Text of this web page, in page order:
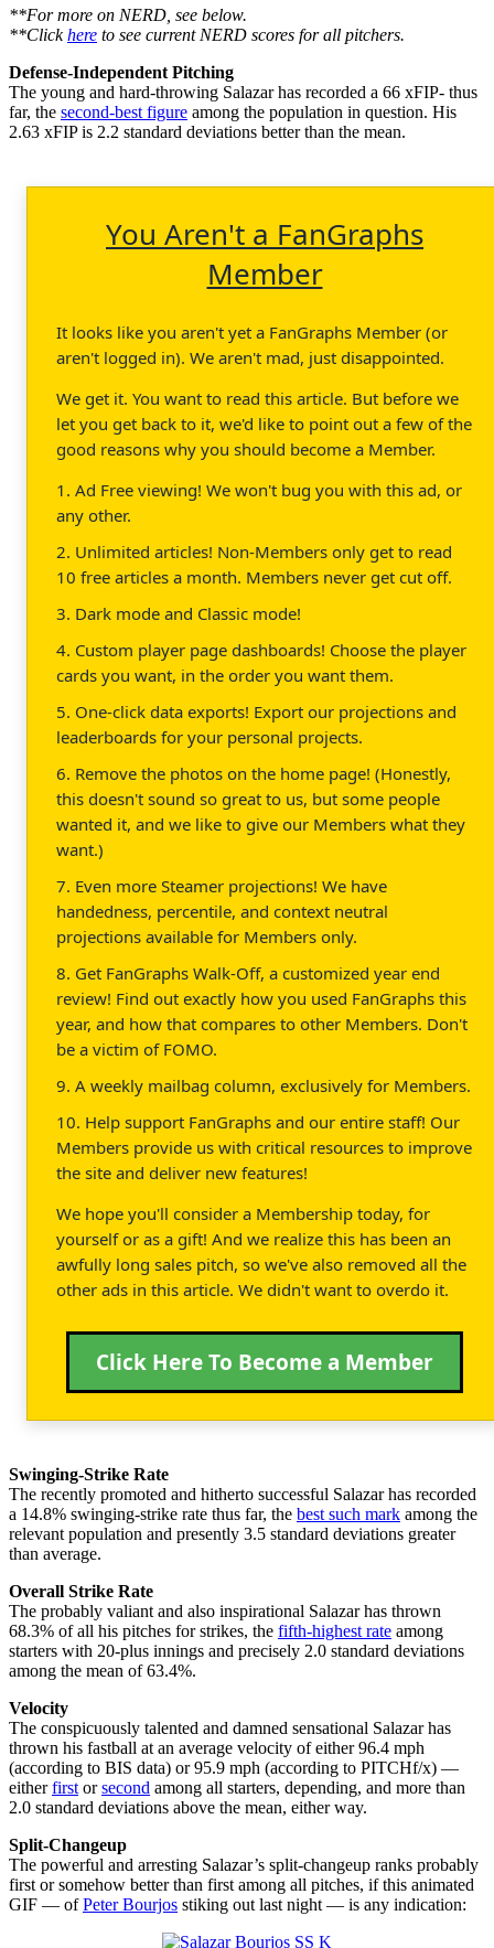
**For more on NERD, see below.
**Clickhere to see current NERD scores for all pitchers.
Defense-Independent Pitching
The young and hard-throwing Salazar has recorded a 66 xFIP- thus
far, the second-best figure among the population in question. His
2.63 xFIP is 2.2 standard deviations better than the mean.
You Aren't a FanGraphs
Member
It looks like you aren't yet a FanGraphs Member (or
aren't logged in). We aren't mad, just disappointed.
We get it. You want to read this article. But before we
let you get back to it, we'd like to point out a few of the
good reasons why you should become a Member.
1. Ad Free viewing! We won't bug you with this ad, or
any other.
2. Unlimited articles! Non-Members only get to read
10 free articles a month. Members never get cut off.
3. Dark mode and Classic mode!
4. Custom player page dashboards! Choose the player
cards you want, in the order you want them.
5. One-click data exports! Export our projections and
leaderboards for your personal projects.
6. Remove the photos on the home page! (Honestly,
this doesn't sound so great to us, but some people
wanted it, and we like to give our Members what they
want.)
7. Even more Steamer projections! We have
handedness, percentile, and context neutral
projections available for Members only.
8. Get FanGraphs Walk-Off, a customized year end
review! Find out exactly how you used FanGraphs this
year, and how that compares to other Members. Don't
be a victim of FOMO.
9. A weekly mailbag column, exclusively for Members.
10. Help support FanGraphs and our entire staff! Our
Members provide us with critical resources to improve
the site and deliver new features!
We hope you'll consider a Membership today, for
yourself or as a gift! And we realize this has been an
awfully long sales pitch, so we've also removed all the
other ads in this article. We didn't want to overdo it.
Click Here To Become a Member
Swinging-Strike Rate
The recently promoted and hitherto successful Salazar has recorded
a 14.8% swinging-strike rate thus far, the best such mark among the
relevant population and presently 3.5 standard deviations greater
than average.
Overall Strike Rate
The probably valiant and also inspirational Salazar has thrown
68.3% of all his pitches for strikes, the fifth-highest rate among
starters with 20-plus innings and precisely 2.0 standard deviations
among the mean of 63.4%.
Velocity
The conspicuously talented and damned sensational Salazar has
thrown his fastball at an average velocity of either 96.4 mph
(according to BIS data) or 95.9 mph (according to PITCHf/x) —
eitherfirst orsecond among all starters, depending, and more than
2.0 standard deviations above the mean, either way.
Split-Changeup
The powerful and arresting Salazar’s split-changeup ranks probably
first or somehow better than first among all pitches, if this animated
GIF — ofPeter Bourjos stiking out last night — is any indication: